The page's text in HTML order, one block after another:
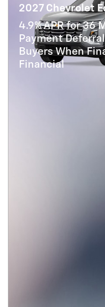
2027 Chevrolet
4.9% APR for 36
Payment
Buyers When
Financial